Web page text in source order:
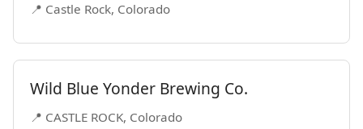
📍 Castle Rock, Colorado
Wild Blue Yonder Brewing Co.
📍 CASTLE ROCK, Colorado